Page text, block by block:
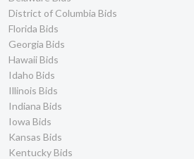
District of Columbia Bids
Florida Bids
Georgia Bids
Hawaii Bids
Idaho Bids
Illinois Bids
Indiana Bids
Iowa Bids
Kansas Bids
Kentucky Bids